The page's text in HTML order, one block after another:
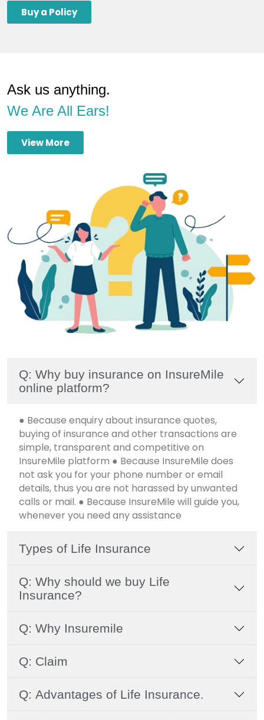
Buy a Policy
Ask us anything.
We Are All Ears!
View More
Q: Why buy insurance on InsureMile
online platform?
● Because enquiry about insurance quotes,
buying of insurance and other transactions are
simple, transparent and competitive on
InsureMile platform ● Because InsureMile does
not ask you for your phone number or email
details, thus you are not harassed by unwanted
calls or mail. ● Because InsureMile will guide you,
whenever you need any assistance
Types of Life Insurance
Q: Why should we buy Life
Insurance?
Q: Why Insuremile
Q: Claim
Q: Advantages of Life Insurance.